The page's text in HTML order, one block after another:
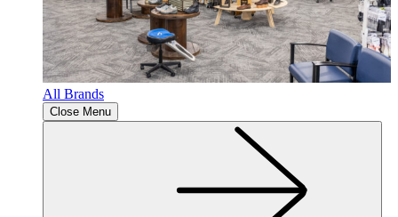
All Brands
Close Menu